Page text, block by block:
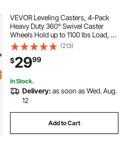
VEVOR Leveling Casters, 4-Pack
Heavy Duty 360° Swivel Caster
Wheels Hold up to 1100 lbs Load, 2
inches Caster Diameter, Adjustable
Casters with Upgraded Handle
Design and Feet for Workbench &
Machine
(213)
$2999
In Stock.
Delivery:as soon as Wed. Aug.
12
Add to Cart